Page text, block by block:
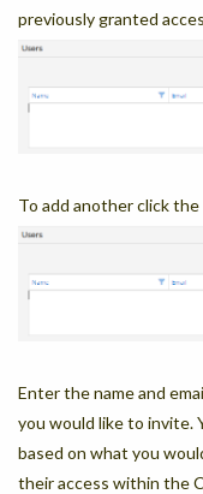
previously granted
To add another click the
Enter the name and
you would like to invite.
based on what you
their access within the